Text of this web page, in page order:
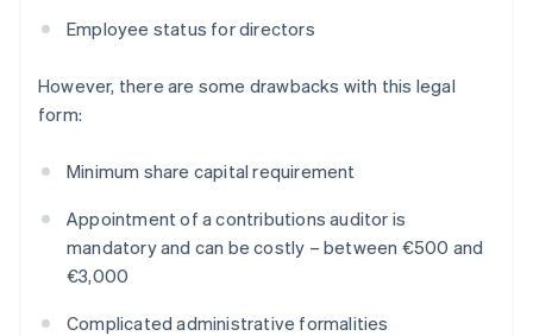
Employee status for directors
However, there are some drawbacks with this legal
form:
Minimum share capital requirement
Appointment of a contributions auditor is
mandatory and can be costly – between €500 and
€3,000
Complicated administrative formalities